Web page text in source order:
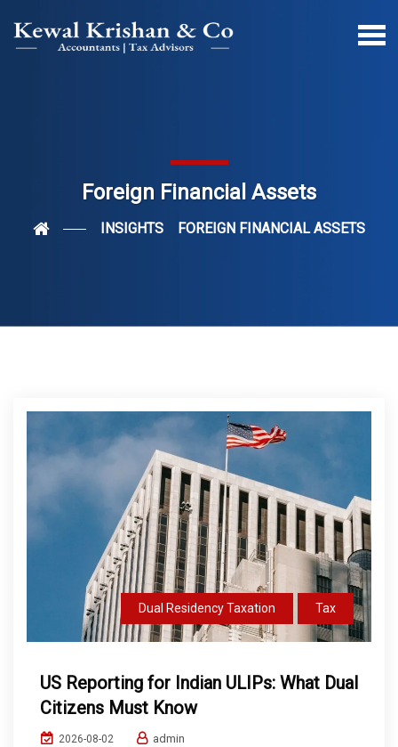
Foreign Financial Assets
INSIGHTS FOREIGN FINANCIAL ASSETS
Dual Residency Taxation Tax
US Reporting for Indian ULIPs: What Dual
Citizens Must Know
2026-08-02 admin